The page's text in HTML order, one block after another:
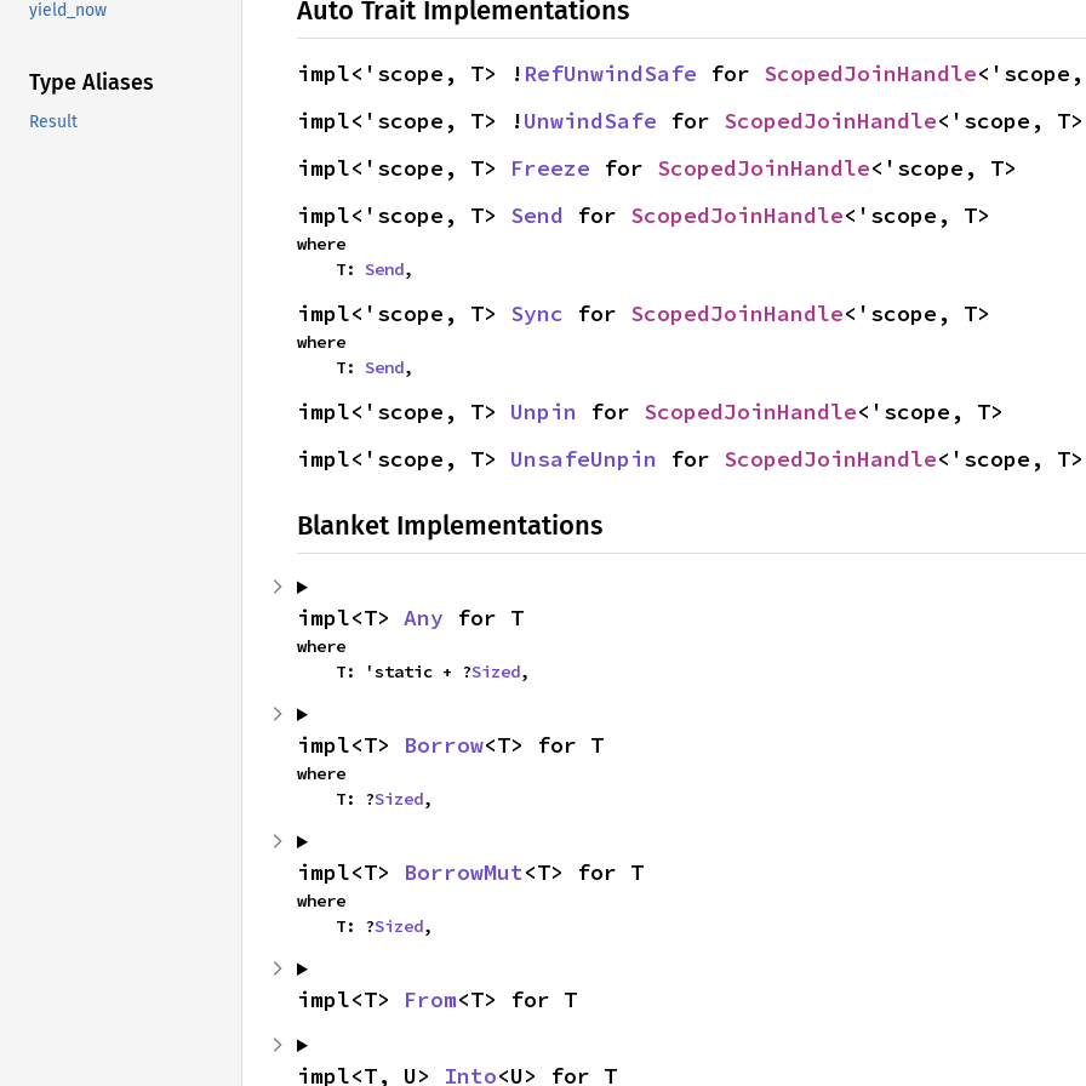
yield_now
Type Aliases
Result
Auto Trait Implementations
impl<'scope, T> ! RefUnwindSafe for ScopedJoinHandle
impl<'scope, T> !UnwindSafe for ScopedJoinHandle<'scope, T>
impl<'scope, T> Freeze for ScopedJoinHandle<'scope, T>
impl<'scope, T> Send for ScopedJoinHandle<'scope, T>
where
    T:
Send,
impl<'scope, T> Sync for ScopedJoinHandle<'scope, T>
where
    T:
Send,
impl<'scope, T> Unpin for ScopedJoinHandle<'scope, T>
impl<'scope, T> UnsafeUnpin for ScopedJoinHandle<'scope, T>
Blanket Implementations
impl<T> Any for T
where
    T: 'static + ?
Sized,
impl<T> Borrow<T> for T
where
    T: ?
Sized,
impl<T> BorrowMut<T> for T
where
    T: ?
Sized,
impl<T> From<T> for T
impl<T, U> Into<U> for T